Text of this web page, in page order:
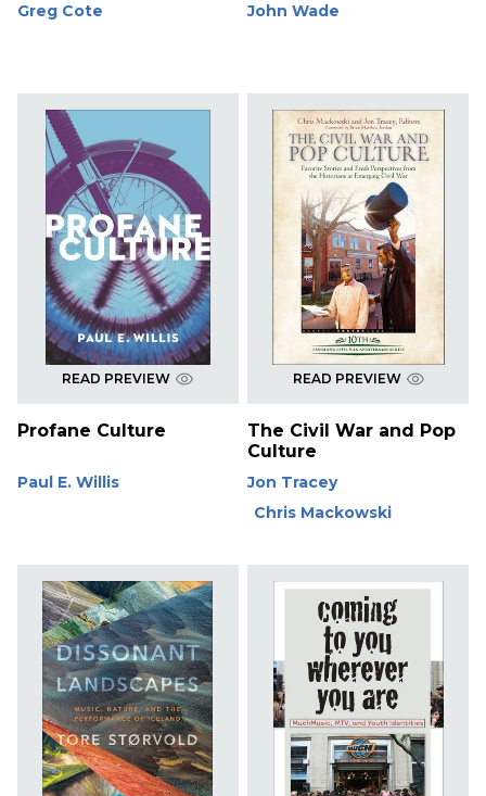
Greg Cote John Wade
READ PREVIEW
Profane Culture
Paul E. Willis
READ PREVIEW
The Civil War and Pop
Culture
Jon Tracey
Chris Mackowski